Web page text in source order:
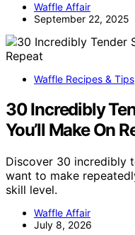
Waffle Affair
September 22, 2025
Waffle Recipes & Tips
30 Incredibly
You’ll Make On
Discover 30 incredibly
want to make
skill level.
Waffle Affair
July 8, 2026